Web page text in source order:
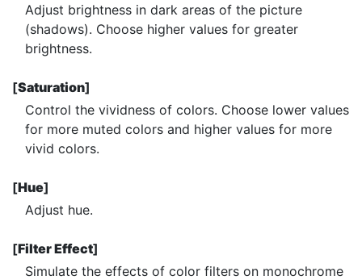
Adjust brightness in dark areas of the picture
(shadows). Choose higher values for greater
brightness.
[Saturation]
Control the vividness of colors. Choose lower values
for more muted colors and higher values for more
vivid colors.
[Hue]
Adjust hue.
[Filter Effect]
Simulate the effects of color filters on monochrome